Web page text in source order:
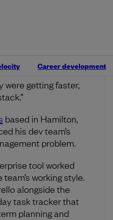
Career development
“Notion and
were getting faster,
based in Hamilton,
his dev team’s
problem.
tool worked
working style.
alongside the
task tracker that
planning and